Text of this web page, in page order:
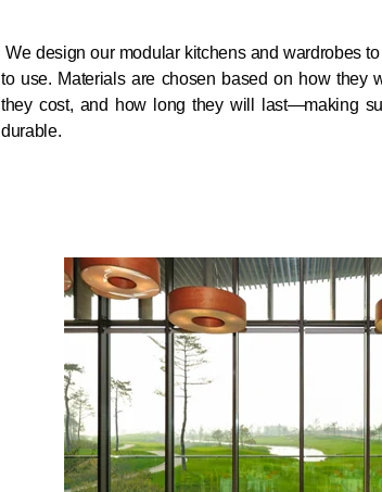
We design our modular kitchens and wardrobes
to use. Materials are chosen based on how they
they cost, and how long they will last—making
durable.